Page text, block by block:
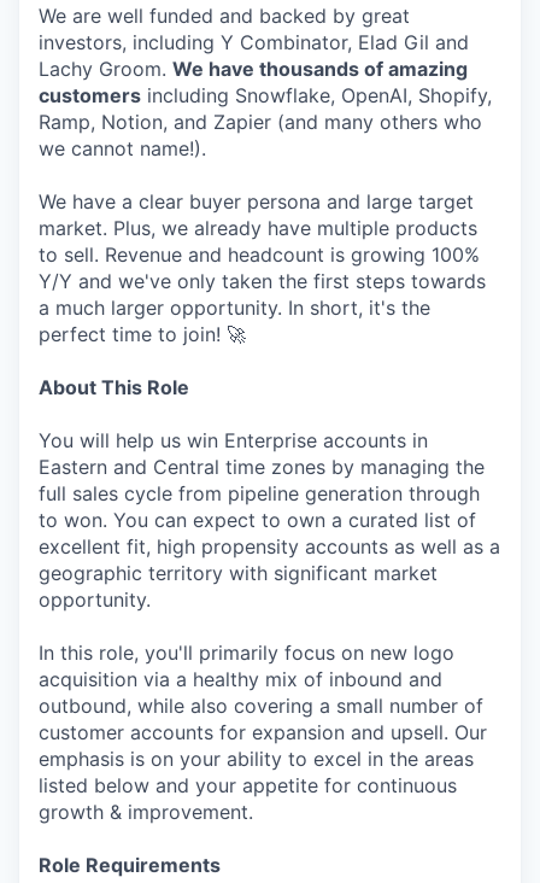
We are well funded and backed by great
investors, including Y Combinator, Elad Gil and
Lachy Groom. We have thousands of amazing
customers including Snowflake, OpenAI, Shopify,
Ramp, Notion, and Zapier (and many others who
we cannot name!).
We have a clear buyer persona and large target
market. Plus, we already have multiple products
to sell. Revenue and headcount is growing 100%
Y/Y and we've only taken the first steps towards
a much larger opportunity. In short, it's the
perfect time to join! 🚀
About This Role
You will help us win Enterprise accounts in
Eastern and Central time zones by managing the
full sales cycle from pipeline generation through
to won. You can expect to own a curated list of
excellent fit, high propensity accounts as well as a
geographic territory with significant market
opportunity.
In this role, you'll primarily focus on new logo
acquisition via a healthy mix of inbound and
outbound, while also covering a small number of
customer accounts for expansion and upsell. Our
emphasis is on your ability to excel in the areas
listed below and your appetite for continuous
growth & improvement.
Role Requirements